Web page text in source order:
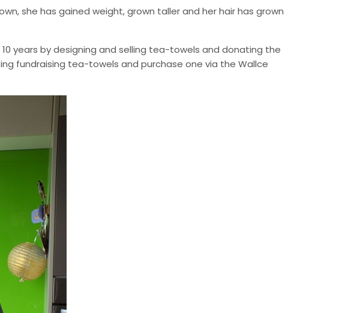
she has gained weight, grown taller and her hair has grown
years by designing and selling tea-towels and donating the
fundraising tea-towels and purchase one via the Wallce